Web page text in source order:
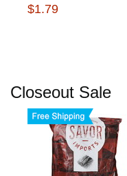
$1.79
Closeout Sale